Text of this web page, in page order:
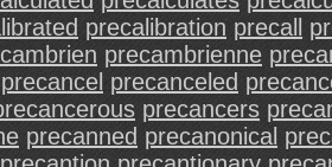
precalibration precall
precambrienne
precancel precanceled
precancers
precanned precanonical